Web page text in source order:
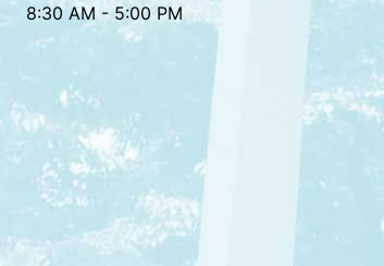
8:30 AM - 5:00 PM